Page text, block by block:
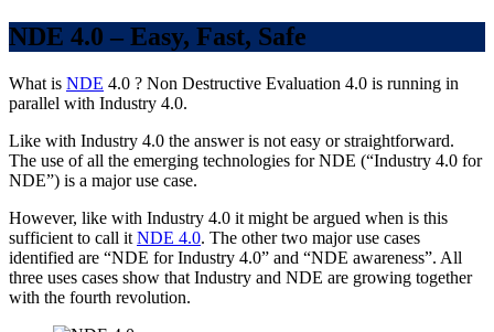
NDE 4.0 – Easy, Fast, Safe
What is NDE 4.0 ? Non Destructive Evaluation 4.0 is running in
parallel with Industry 4.0.
Like with Industry 4.0 the answer is not easy or straightforward.
The use of all the emerging technologies for NDE (“Industry 4.0 for
NDE”) is a major use case.
However, like with Industry 4.0 it might be argued when is this
sufficient to call it NDE 4.0. The other two major use cases
identified are “NDE for Industry 4.0” and “NDE awareness”. All
three uses cases show that Industry and NDE are growing together
with the fourth revolution.